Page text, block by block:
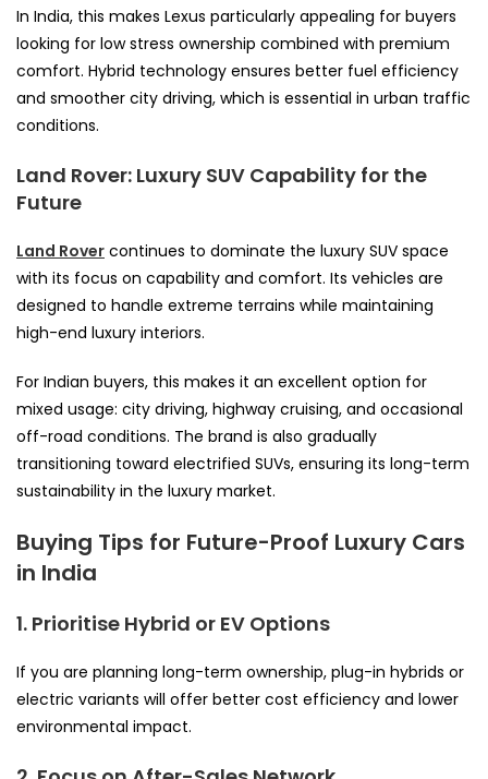
In India, this makes Lexus particularly appealing for buyers
looking for low stress ownership combined with premium
comfort. Hybrid technology ensures better fuel efficiency
and smoother city driving, which is essential in urban traffic
conditions.
Land Rover: Luxury SUV Capability for the
Future
Land Rover continues to dominate the luxury SUV space
with its focus on capability and comfort. Its vehicles are
designed to handle extreme terrains while maintaining
high-end luxury interiors.
For Indian buyers, this makes it an excellent option for
mixed usage: city driving, highway cruising, and occasional
off-road conditions. The brand is also gradually
transitioning toward electrified SUVs, ensuring its long-term
sustainability in the luxury market.
Buying Tips for Future-Proof Luxury Cars
in India
1. Prioritise Hybrid or EV Options
If you are planning long-term ownership, plug-in hybrids or
electric variants will offer better cost efficiency and lower
environmental impact.